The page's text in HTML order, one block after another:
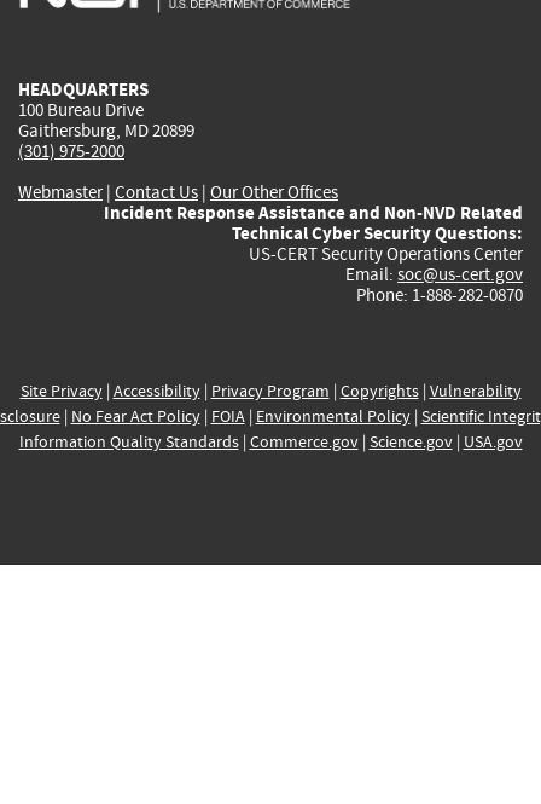
HEADQUARTERS
100 Bureau Drive
Gaithersburg, MD 20899
(301) 975-2000
Webmaster| Contact Us | Our Other Offices
Incident Response Assistance and Non-NVD Related
Technical Cyber Security Questions:
US-CERT Security Operations Center
Email: soc@us-cert.gov
Phone: 1-888-282-0870
Site Privacy| Accessibility| Privacy Program | Copyrights| Vulnerability
| No Fear Act Policy| FOIA| Environmental Policy| Scientific
Information Quality Standards| Commerce.gov| Science.gov| USA.gov